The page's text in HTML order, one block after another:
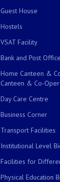
Guest House
Hostels
VSAT Facility
Bank and Post Office
Home Canteen &
Canteen & Co-
Day Care Centre
Business Corner
Transport Facilities
Institutional Level
Facilities for
Physical Education